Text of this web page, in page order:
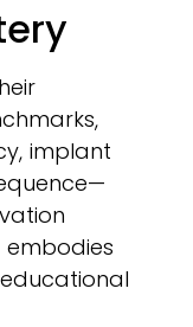
implant
embodies
educational